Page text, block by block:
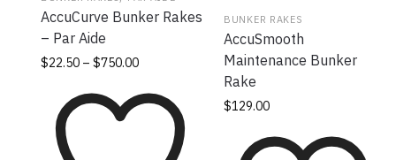
AccuCurve Bunker Rakes
– Par Aide
$22.50 – $750.00Price
$22.50
through
$750.00
This
has
multiple
variants.
BUNKER RAKES
AccuSmooth
Maintenance Bunker
Rake
$129.00